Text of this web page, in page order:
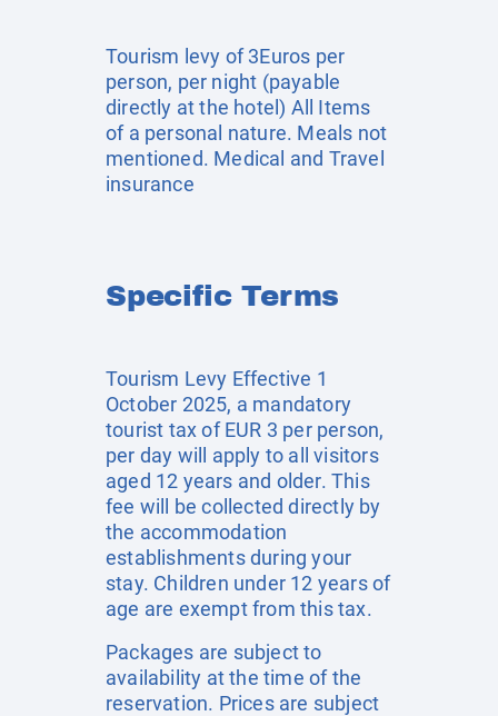
Tourism levy of 3Euros per
person, per night (payable
directly at the hotel) All Items
of a personal nature. Meals not
mentioned. Medical and Travel
insurance
Specific Terms
Tourism Levy Effective 1
October 2025, a mandatory
tourist tax of EUR 3 per person,
per day will apply to all visitors
aged 12 years and older. This
fee will be collected directly by
the accommodation
establishments during your
stay. Children under 12 years of
age are exempt from this tax.
Packages are subject to
availability at the time of the
reservation. Prices are subject